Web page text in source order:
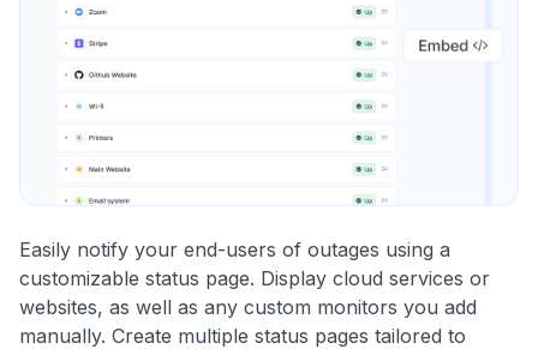
Easily notify your end-users of outages using a
customizable status page. Display cloud services or
websites, as well as any custom monitors you add
manually. Create multiple status pages tailored to